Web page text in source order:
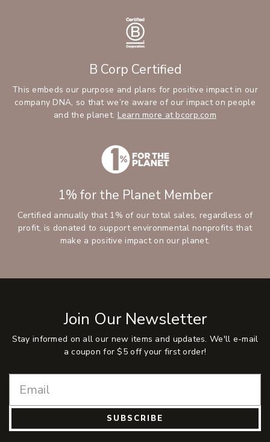
B Corp Certified
This embeds our purpose and plans for positive impact in our
company DNA, so that we’re aware of our impact on people
and the planet. Learn more at bcorp.com
1% for the Planet Member
Certified annually that 1% of our total sales, regardless of
profit, is donated to support environmental nonprofits that
make a positive impact on our planet.
Join Our Newsletter
Stay informed on all our new items and updates. We'll e-mail
a coupon for $5 off your first order!
SUBSCRIBE